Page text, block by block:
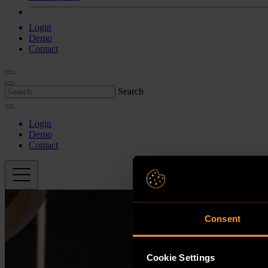
Consent
Cookie Settings
Login
Demo
Contact
Search
Login
Demo
Contact